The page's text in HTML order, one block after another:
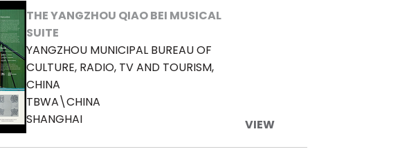
THE YANGZHOU QIAO BEI MUSICAL
SUITE
YANGZHOU MUNICIPAL BUREAU OF
CULTURE, RADIO, TV AND TOURISM,
CHINA
TBWA\CHINA
SHANGHAI
VIEW